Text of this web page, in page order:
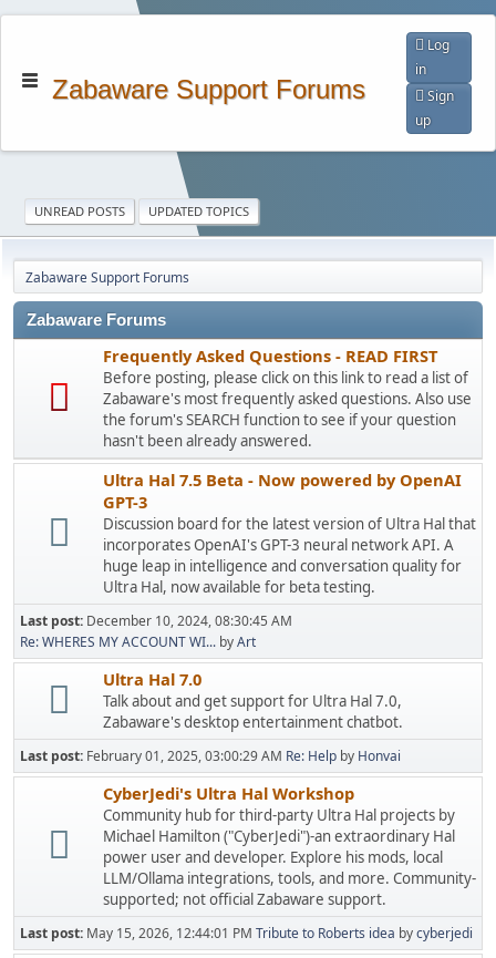
Zabaware Support Forums
Log
in
Sign
up
UNREAD POSTS UPDATED TOPICS
Zabaware Support Forums
Zabaware Forums
Frequently Asked Questions - READ FIRST
Before posting, please click on this link to read a list of
Zabaware's most frequently asked questions. Also use
the forum's SEARCH function to see if your question
hasn't been already answered.
Ultra Hal 7.5 Beta - Now powered by OpenAI
GPT-3
Discussion board for the latest version of Ultra Hal that
incorporates OpenAI's GPT-3 neural network API. A
huge leap in intelligence and conversation quality for
Ultra Hal, now available for beta testing.
Last post: December 10, 2024, 08:30:45 AM
Re: WHERES MY ACCOUNT WI... byArt
Ultra Hal 7.0
Talk about and get support for Ultra Hal 7.0,
Zabaware's desktop entertainment chatbot.
Last post: February 01, 2025, 03:00:29 AM Re: Help by Honvai
CyberJedi's Ultra Hal Workshop
Community hub for third-party Ultra Hal projects by
Michael Hamilton ("CyberJedi")-an extraordinary Hal
power user and developer. Explore his mods, local
LLM/Ollama integrations, tools, and more. Community-
supported; not official Zabaware support.
Last post: May 15, 2026, 12:44:01 PM Tribute to Roberts idea bycyberjedi